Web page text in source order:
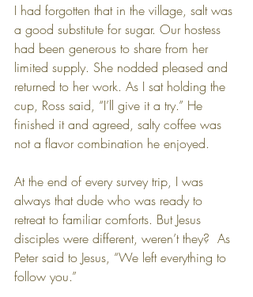
I had forgotten that in the village, salt was
a good substitute for sugar. Our hostess
had been generous to share from her
limited supply. She nodded pleased and
returned to her work. As I sat holding the
cup, Ross said, “I’ll give it a try.” He
finished it and agreed, salty coffee was
not a flavor combination he enjoyed.
At the end of every survey trip, I was
always that dude who was ready to
retreat to familiar comforts. But Jesus
disciples were different, weren’t they?  As
Peter said to Jesus, “We left everything to
follow you.”